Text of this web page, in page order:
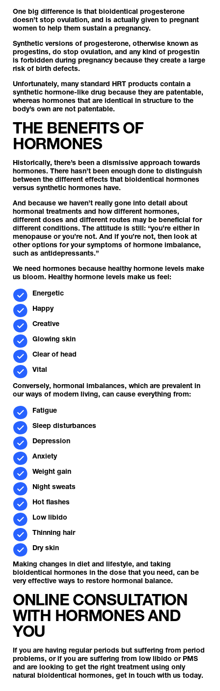
One big difference is that bioidentical progesterone
doesn’t stop ovulation, and is actually given to pregnant
women to help them sustain a pregnancy.
Synthetic versions of progesterone, otherwise known as
progestins, do stop ovulation, and any kind of progestin
is forbidden during pregnancy because they create a large
risk of birth defects.
Unfortunately, many standard HRT products contain a
synthetic hormone-like drug because they are patentable,
whereas hormones that are identical in structure to the
body’s own are not patentable.
THE BENEFITS OF
HORMONES
Historically, there’s been a dismissive approach towards
hormones. There hasn’t been enough done to distinguish
between the different effects that bioidentical hormones
versus synthetic hormones have.
And because we haven’t really gone into detail about
hormonal treatments and how different hormones,
different doses and different routes may be beneficial for
different conditions. The attitude is still: “you’re either in
menopause or you’re not. And if you’re not, then look at
other options for your symptoms of hormone imbalance,
such as antidepressants.”
We need hormones because healthy hormone levels make
us bloom. Healthy hormone levels make us feel:
Energetic
Happy
Creative
Glowing skin
Clear of head
Vital
Conversely, hormonal imbalances, which are prevalent in
our ways of modern living, can cause everything from:
Fatigue
Sleep disturbances
Depression
Anxiety
Weight gain
Night sweats
Hot flashes
Low libido
Thinning hair
Dry skin
Making changes in diet and lifestyle, and taking
bioidentical hormones in the dose that you need, can be
very effective ways to restore hormonal balance.
ONLINE CONSULTATION
WITH HORMONES AND
YOU
If you are having regular periods but suffering from period
problems, or if you are suffering from low libido or PMS
and are looking to get the right treatment using only
natural bioidentical hormones, get in touch with us today.